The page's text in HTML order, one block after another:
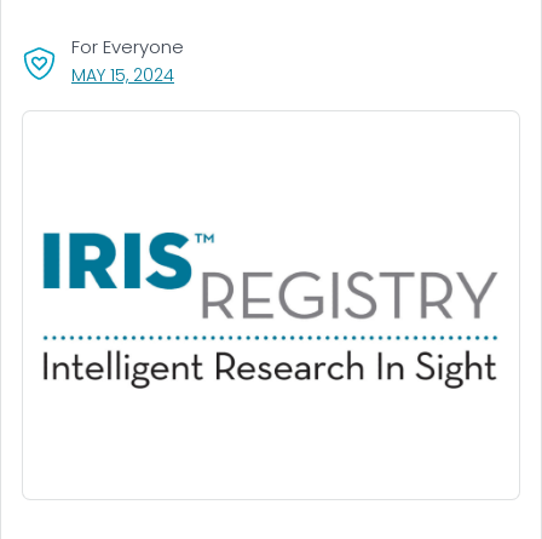
MAY 15, 2024, VISIT LINK FOR DETAILS.
For Everyone